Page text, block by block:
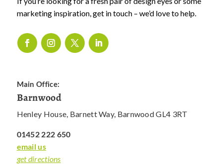
marketing inspiration, get in touch – we’d love to help.
Main Office:
Barnwood
Henley House, Barnett Way, Barnwood GL4 3RT
01452 222 650
email us
get directions